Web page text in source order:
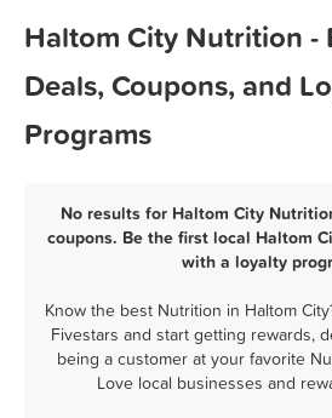
Haltom City Nutrition -
Deals, Coupons, and
Programs
No results for Haltom City
coupons. Be the first local Haltom
with a loyalty
Know the best Nutrition in Haltom
Fivestars and start getting rewards,
being a customer at your favorite
Love local businesses and